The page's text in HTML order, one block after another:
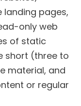
pages,
only web
of static
short (three to
material, and
or regular